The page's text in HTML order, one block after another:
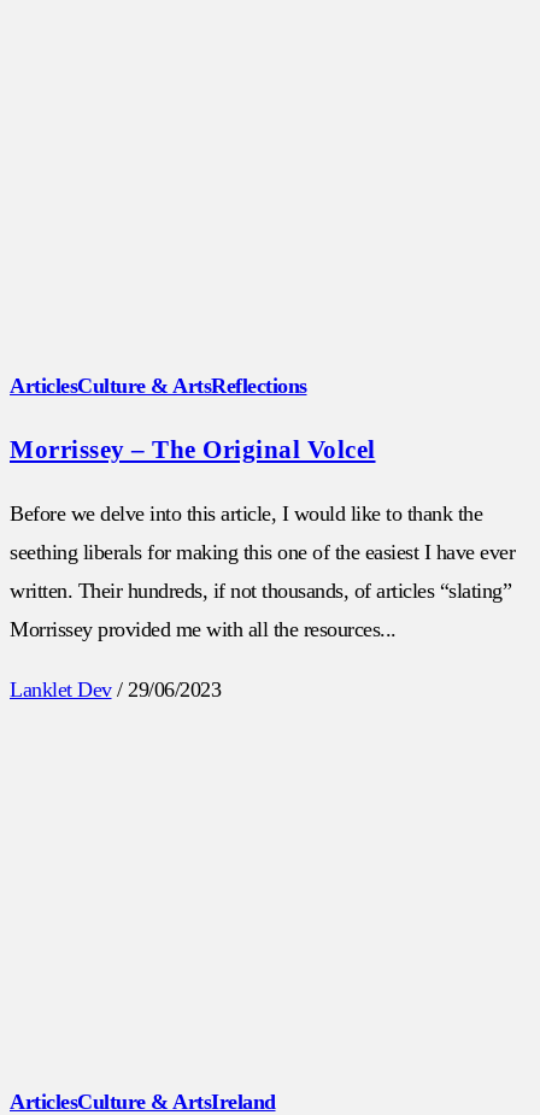
ArticlesCulture & ArtsReflections
Morrissey – The Original Volcel
Before we delve into this article, I would like to thank the
seething liberals for making this one of the easiest I have ever
written. Their hundreds, if not thousands, of articles “slating”
Morrissey provided me with all the resources...
Lanklet Dev / 29/06/2023
ArticlesCulture & ArtsIreland